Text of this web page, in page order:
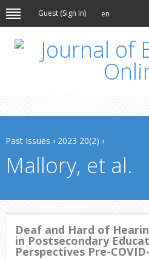
Guest (Sign In) en
Past Issues › 2023 20(2) ›
Mallory, et al.
Deaf and Hard of
in Postsecondary
Perspectives Pre-